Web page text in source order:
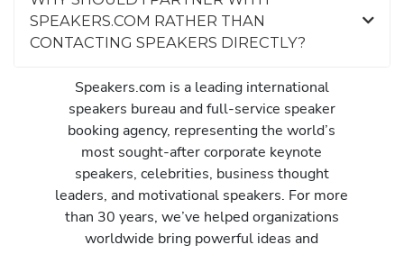
SPEAKERS.COM RATHER THAN
CONTACTING SPEAKERS DIRECTLY?
Speakers.com is a leading international
speakers bureau and full-service speaker
booking agency, representing the world’s
most sought-after corporate keynote
speakers, celebrities, business thought
leaders, and motivational speakers. For more
than 30 years, we’ve helped organizations
worldwide bring powerful ideas and